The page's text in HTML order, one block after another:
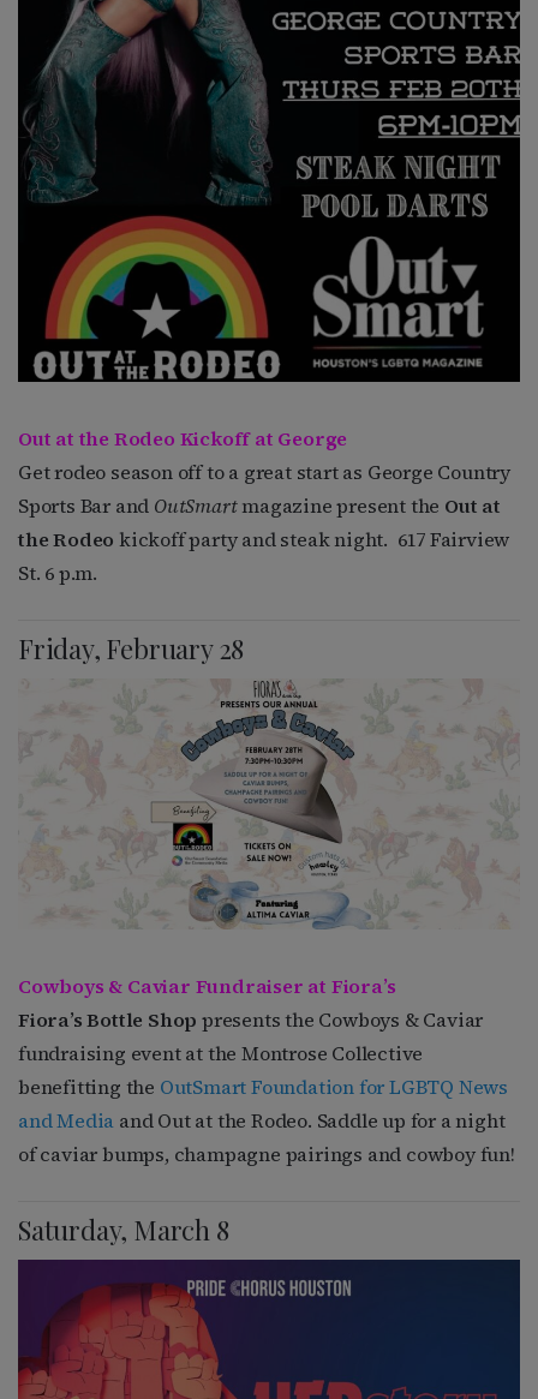
Out at the Rodeo Kickoff at George
Get rodeo season off to a great start as George Country
Sports Bar and OutSmartmagazine present the Out at
the Rodeo kickoff party and steak night. 617 Fairview
St. 6 p.m.
Friday, February 28
Cowboys & Caviar Fundraiser at Fiora’s
Fiora’s Bottle Shop presents the Cowboys & Caviar
fundraising event at the Montrose Collective
benefitting the OutSmart Foundation for LGBTQ News
and Media and Out at the Rodeo. Saddle up for a night
of caviar bumps, champagne pairings and cowboy fun!
Saturday, March 8